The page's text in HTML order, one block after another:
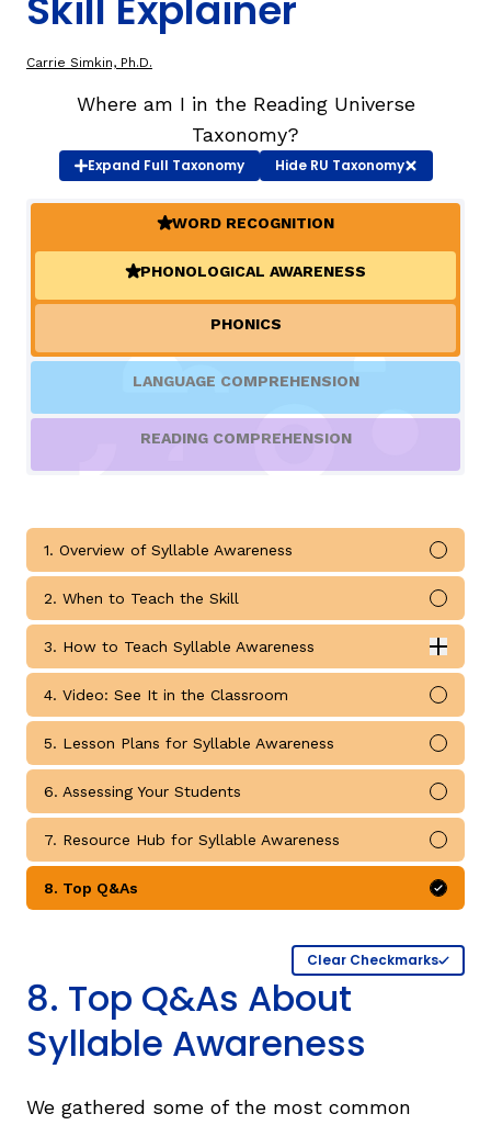
SIGN IN / REGISTER
Carrie Simkin, Ph.D.
Where am I in the Reading Universe
Taxonomy?
Expand Full Taxonomy HideRU Taxonomy
(ACTIVE)
WORD RECOGNITION
(ACTIVE)
PHONOLOGICAL AWARENESS
PHONICS
LANGUAGE COMPREHENSION
READING COMPREHENSION
1. Overview of Syllable Awareness
Mark
2. When to Teach the Skill
Mark
3. How to Teach Syllable Awareness
How to Teach Syllable Awareness submodules
4. Video: See It in the Classroom
Mark
5. Lesson Plans for Syllable Awareness
Mark
6. Assessing Your Students
Mark
7. Resource Hub for Syllable Awareness
Mark
8. Top Q&As
Mark
Clear Checkmarks
8. Top Q&As About
Syllable Awareness
We gathered some of the most common